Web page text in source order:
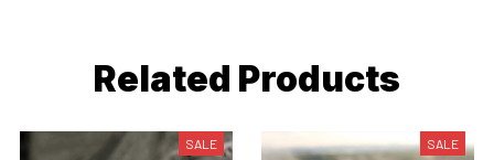
Related Products
SALE SALE